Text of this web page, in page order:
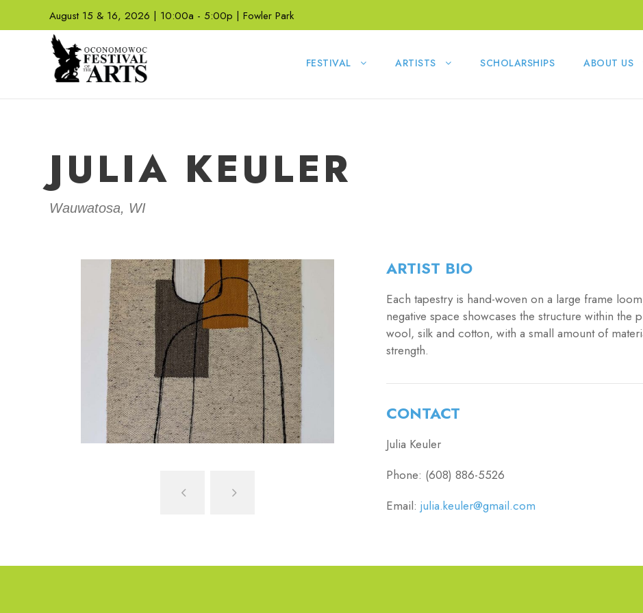
August 15 & 16, 2026 | 10:00a - 5:00p | Fowler Park
FESTIVAL ARTISTS SCHOLARSHIPS ABOUT US
JULIA KEULER
Wauwatosa, WI
ARTIST BIO
Each tapestry is hand-woven on a large frame
negative space showcases the structure within the
wool, silk and cotton, with a small amount of
strength.
CONTACT
Julia Keuler
Phone: (608) 886-5526
Email: julia.keuler@gmail.com